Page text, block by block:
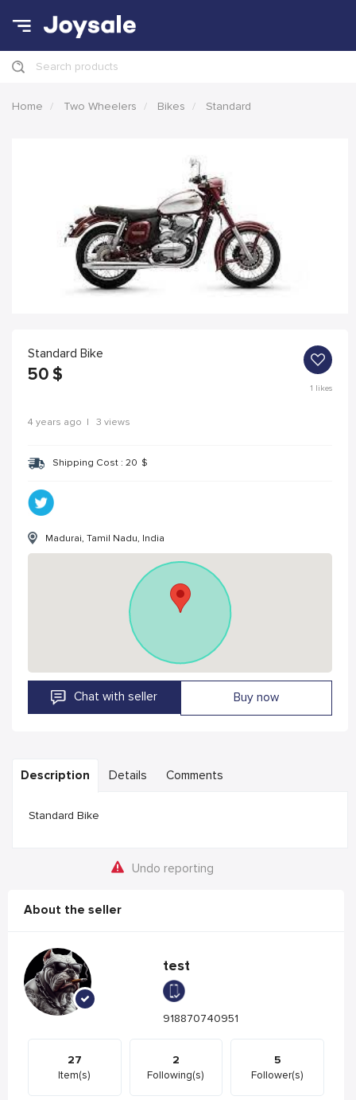
Search products
Home Two Wheelers Bikes Standard
Standard Bike
50 $
1 likes
4 years ago | 3 views
Shipping Cost : 20 $
Madurai, Tamil Nadu, India
Chat with seller Buy now
Description Details Comments
Standard Bike
Undo reporting
About the seller
test
918870740951
27
Item(s)
2
Following(s)
5
Follower(s)